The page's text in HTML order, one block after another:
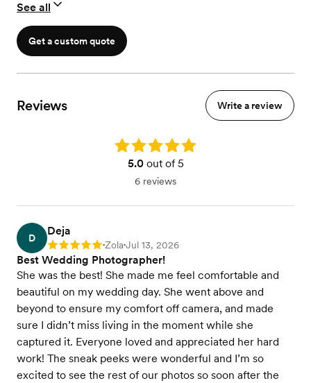
See all
Get a custom quote
Reviews Write a review
Rating: 5.0
5.0out of 5
6 reviews
D
Deja
Rating: 5 •Zola•Jul 13, 2026
Best Wedding Photographer!
She was the best! She made me feel comfortable and
beautiful on my wedding day. She went above and
beyond to ensure my comfort off camera, and made
sure I didn’t miss living in the moment while she
captured it. Everyone loved and appreciated her hard
work! The sneak peeks were wonderful and I’m so
excited to see the rest of our photos so soon after the